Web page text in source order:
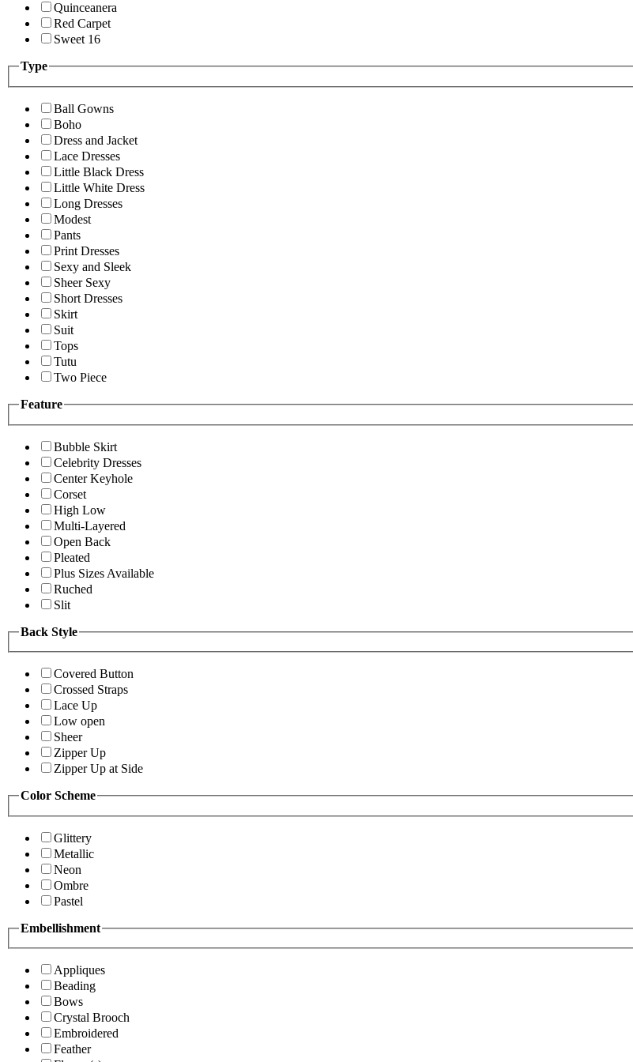
Quinceanera
Red Carpet
Sweet 16
Type
Ball Gowns
Boho
Dress and Jacket
Lace Dresses
Little Black Dress
Little White Dress
Long Dresses
Modest
Pants
Print Dresses
Sexy and Sleek
Sheer Sexy
Short Dresses
Skirt
Suit
Tops
Tutu
Two Piece
Feature
Bubble Skirt
Celebrity Dresses
Center Keyhole
Corset
High Low
Multi-Layered
Open Back
Pleated
Plus Sizes Available
Ruched
Slit
Back Style
Covered Button
Crossed Straps
Lace Up
Low open
Sheer
Zipper Up
Zipper Up at Side
Color Scheme
Glittery
Metallic
Neon
Ombre
Pastel
Embellishment
Appliques
Beading
Bows
Crystal Brooch
Embroidered
Feather